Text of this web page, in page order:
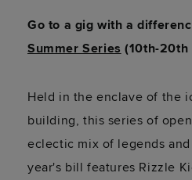
Go to a gig with a
Summer Series (10th-
Held in the enclave of the
building, this series of
eclectic mix of legends
year's bill features Rizzle